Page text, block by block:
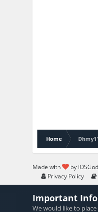
Home
Made with
by
Privacy Policy
Important
We would like to place